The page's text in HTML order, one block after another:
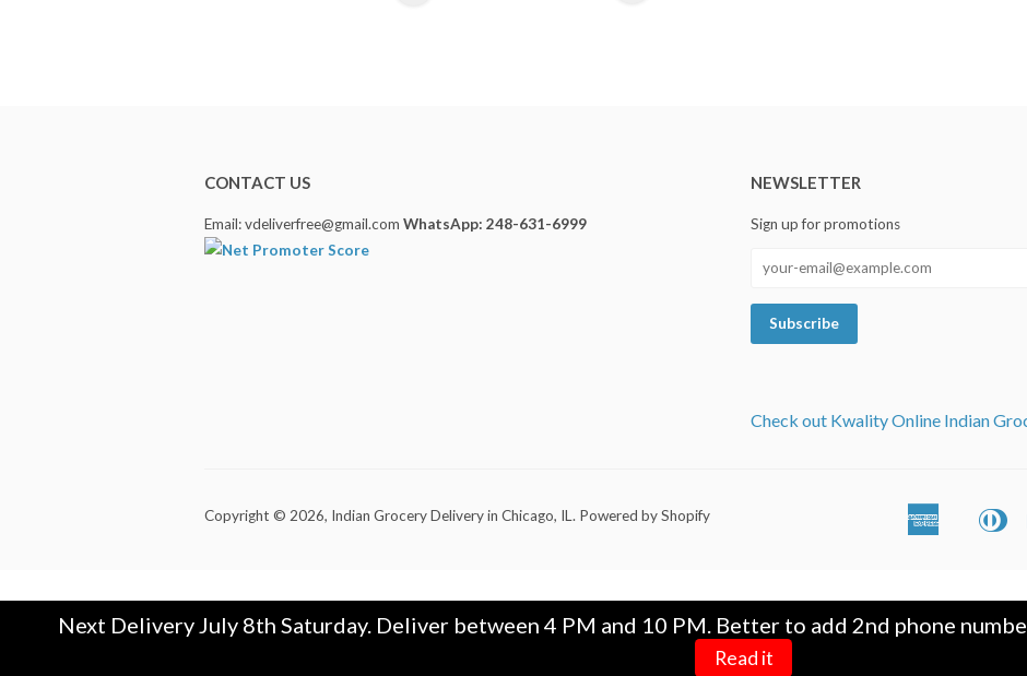
CONTACT US
Email: vdeliverfree@gmail.com WhatsApp: 248-631-6999
NEWSLETTER
Sign up for promotions
Check out Kwality Online Indian
Copyright © 2026, Indian Grocery Delivery in Chicago, IL . Powered by Shopify
American
Apple
Next Delivery July 8th Saturday. Deliver between 4 PM and 10 PM. Better to add 2nd phone
Read it